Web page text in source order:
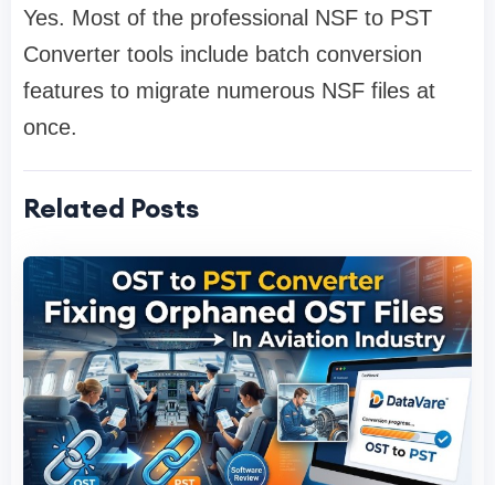
Yes. Most of the professional NSF to PST
Converter tools include batch conversion
features to migrate numerous NSF files at
once.
Related Posts